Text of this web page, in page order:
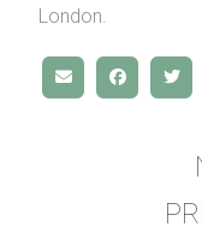
London.